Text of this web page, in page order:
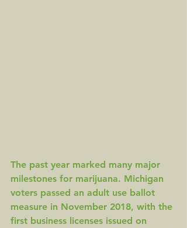
The past year marked many major
milestones for marijuana. Michigan
voters passed an adult use ballot
measure in November 2018, with the
first business licenses issued on